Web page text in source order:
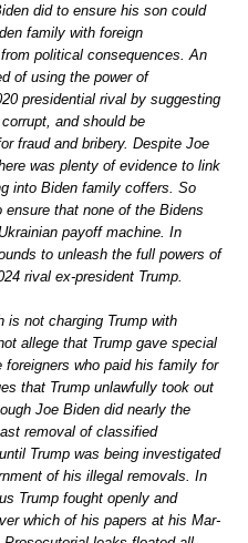
did to ensure his son could
family with foreign
political consequences. An
of using the power of
presidential rival by suggesting
and should be
fraud and bribery. Despite Joe
was plenty of evidence to link
into Biden family coffers. So
ensure that none of the Bidens
payoff machine. In
to unleash the full powers of
rival ex-president Trump.
is not charging Trump with
allege that Trump gave special
who paid his family for
that Trump unlawfully took out
Joe Biden did nearly the
removal of classified
Trump was being investigated
of his illegal removals. In
Trump fought openly and
which of his papers at his Mar-